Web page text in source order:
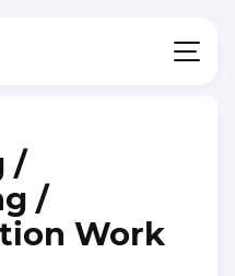
/
/
Work